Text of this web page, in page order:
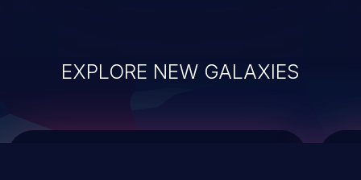
EXPLORE NEW GALAXIES